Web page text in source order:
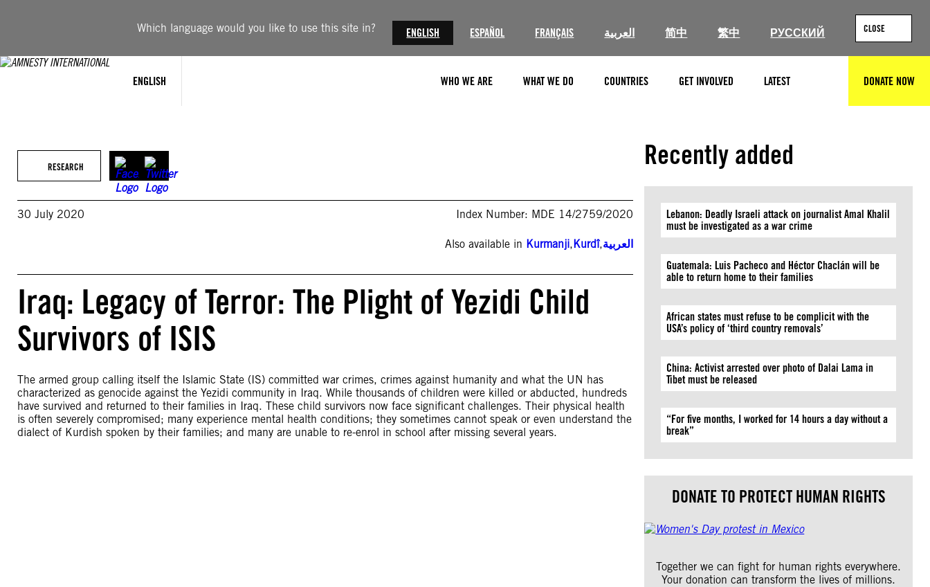
Which language would you like to use this site in? ENGLISH ESPAÑOL FRANÇAIS العربية 简中 繁中 РУССКИЙ CLOSE
ENGLISH WHO WE ARE WHAT WE DO COUNTRIES GET INVOLVED LATEST DONATE NOW
RESEARCH
30 July 2020 Index Number: MDE 14/2759/2020
Also available in Kurmanji,Kurdî,العربية
Iraq: Legacy of Terror: The Plight of Yezidi Child
Survivors of ISIS
The armed group calling itself the Islamic State (IS) committed war crimes, crimes against humanity and what the UN has
characterized as genocide against the Yezidi community in Iraq. While thousands of children were killed or abducted, hundreds
have survived and returned to their families in Iraq. These child survivors now face significant challenges. Their physical health
is often severely compromised; many experience mental health conditions; they sometimes cannot speak or even understand the
dialect of Kurdish spoken by their families; and many are unable to re-enrol in school after missing several years.
Recently added
Lebanon: Deadly Israeli attack on journalist Amal Khalil
must be investigated as a war crime
Guatemala: Luis Pacheco and Héctor Chaclán will be
able to return home to their families
African states must refuse to be complicit with the
USA’s policy of ‘third country removals’
China: Activist arrested over photo of Dalai Lama in
Tibet must be released
“For five months, I worked for 14 hours a day without a
break”
DONATE TO PROTECT HUMAN RIGHTS
Together we can fight for human rights everywhere.
Your donation can transform the lives of millions.